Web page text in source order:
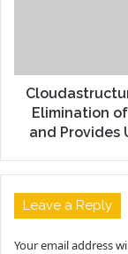
Elimination
and Provides
Leave a Reply
Your email address